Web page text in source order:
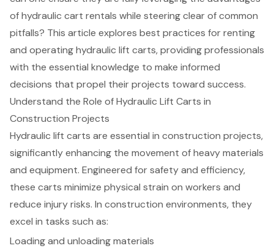
of hydraulic cart rentals while steering clear of common
pitfalls? This article explores best practices for renting
and operating hydraulic lift carts, providing professionals
with the essential knowledge to make informed
decisions that propel their projects toward success.
Understand the Role of Hydraulic Lift Carts in
Construction Projects
Hydraulic lift carts are essential in construction projects,
significantly enhancing the movement of heavy materials
and equipment. Engineered for safety and efficiency,
these carts minimize physical strain on workers and
reduce injury risks. In construction environments, they
excel in tasks such as:
Loading and unloading materials